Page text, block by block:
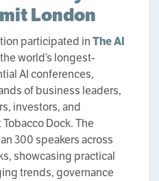
London
participated inThe AI
world’s longest-
AI conferences,
of business leaders,
investors, and
Dock. The
300 speakers across
showcasing practical
trends, governance